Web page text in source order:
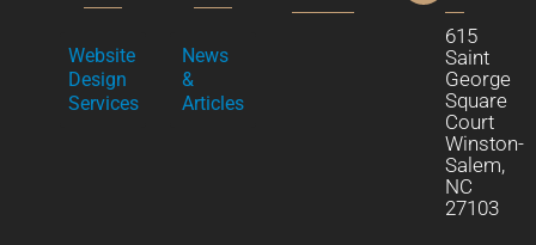
Website
Design
Services
News
&
Articles
615
Saint
George
Square
Court
Winston-
Salem,
NC
27103